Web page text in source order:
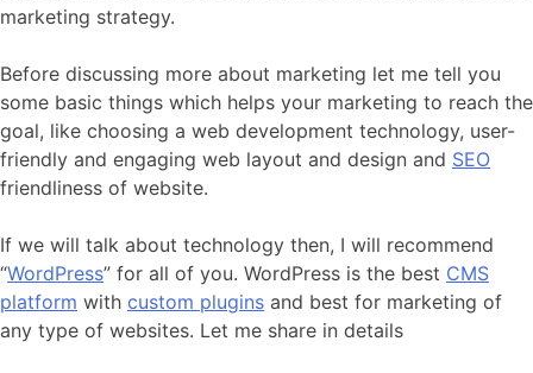
marketing strategy.
Before discussing more about marketing let me tell you
some basic things which helps your marketing to reach the
goal, like choosing a web development technology, user-
friendly and engaging web layout and design and SEO
friendliness of website.
If we will talk about technology then, I will recommend
“WordPress” for all of you. WordPress is the best CMS
platform with custom plugins and best for marketing of
any type of websites. Let me share in details